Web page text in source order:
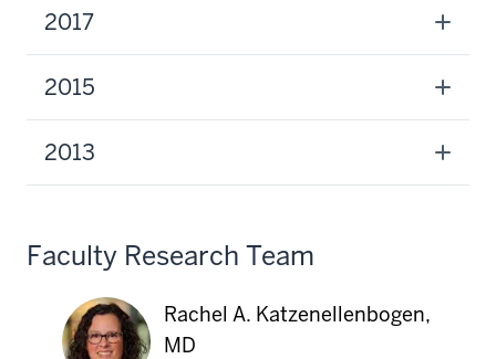
2017
2015
2013
Faculty Research Team
Rachel A. Katzenellenbogen,
MD